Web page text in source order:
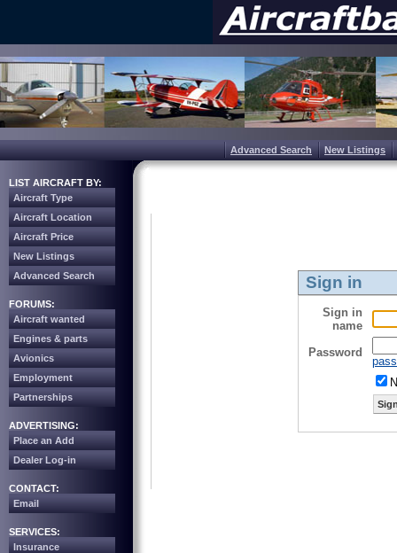
Advanced Search New Listings
LIST AIRCRAFT BY:
Aircraft Type
Aircraft Location
Aircraft Price
New Listings
Advanced Search
FORUMS:
Aircraft wanted
Engines & parts
Avionics
Employment
Partnerships
ADVERTISING:
Place an Add
Dealer Log-in
CONTACT:
Email
SERVICES:
Insurance
Sign in
Sign in
name
Password